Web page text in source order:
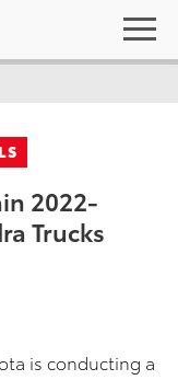
2022-
Trucks
is conducting a